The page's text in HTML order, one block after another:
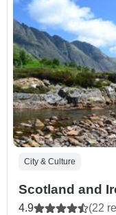
City & Culture
Scotland and
4.9 (22